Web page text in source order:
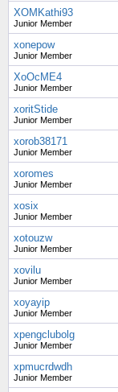
XOMKathi93
Junior Member
xonepow
Junior Member
XoOcME4
Junior Member
xoritStide
Junior Member
xorob38171
Junior Member
xoromes
Junior Member
xosix
Junior Member
xotouzw
Junior Member
xovilu
Junior Member
xoyayip
Junior Member
xpengclubolg
Junior Member
xpmucrdwdh
Junior Member